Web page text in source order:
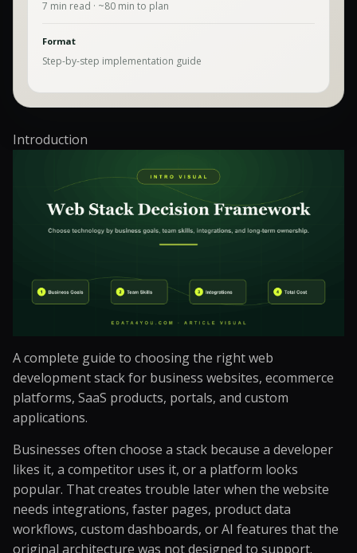
7 min read · ~80 min to plan
Format
Step-by-step implementation guide
Introduction
A complete guide to choosing the right web
development stack for business websites, ecommerce
platforms, SaaS products, portals, and custom
applications.
Businesses often choose a stack because a developer
likes it, a competitor uses it, or a platform looks
popular. That creates trouble later when the website
needs integrations, faster pages, product data
workflows, custom dashboards, or AI features that the
original architecture was not designed to support.